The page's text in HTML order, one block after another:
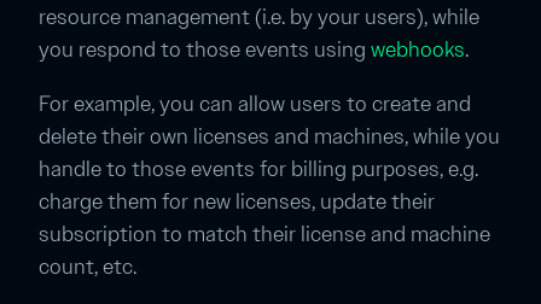
resource management (i.e. by your users), while
you respond to those events using webhooks.
For example, you can allow users to create and
delete their own licenses and machines, while you
handle to those events for billing purposes, e.g.
charge them for new licenses, update their
subscription to match their license and machine
count, etc.